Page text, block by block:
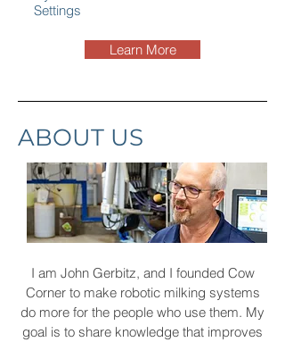
Settings
Learn More
ABOUT US
I am John Gerbitz, and I founded Cow
Corner to make robotic milking systems
do more for the people who use them. My
goal is to share knowledge that improves